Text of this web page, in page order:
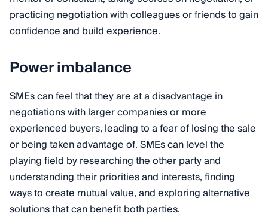
practicing negotiation with colleagues or friends to gain
confidence and build experience.
Power imbalance
SMEs can feel that they are at a disadvantage in
negotiations with larger companies or more
experienced buyers, leading to a fear of losing the sale
or being taken advantage of. SMEs can level the
playing field by researching the other party and
understanding their priorities and interests, finding
ways to create mutual value, and exploring alternative
solutions that can benefit both parties.